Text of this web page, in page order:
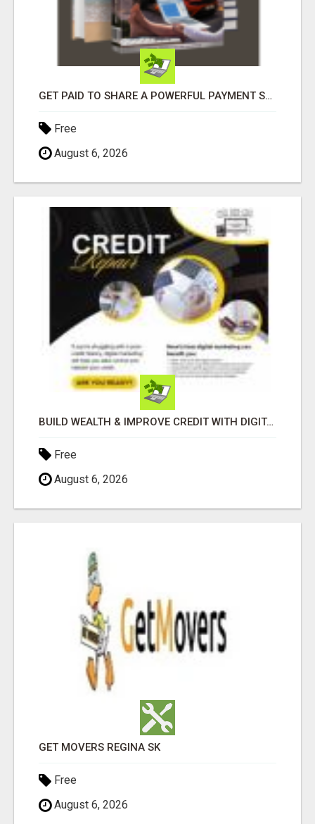
GET PAID TO SHARE A POWERFUL PAYMENT SOLUTION
Free
August 6, 2026
BUILD WEALTH & IMPROVE CREDIT WITH DIGITAL MARKETING
Free
August 6, 2026
GET MOVERS REGINA SK
Free
August 6, 2026